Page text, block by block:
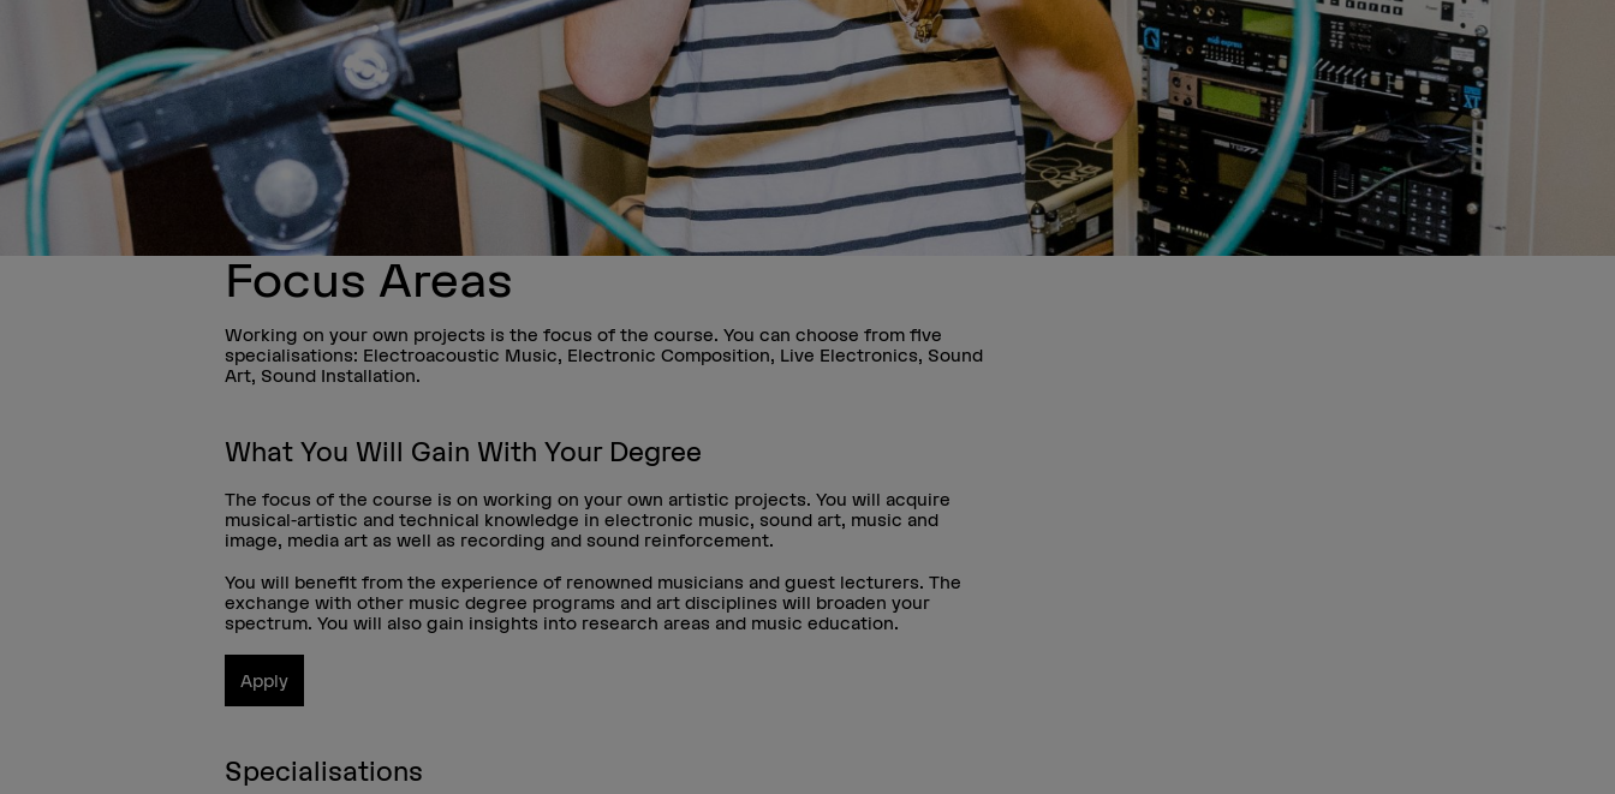
Focus Areas
Working on your own projects is the focus of the course. You can choose from five
specialisations: Electroacoustic Music, Electronic Composition, Live Electronics, Sound
Art, Sound Installation.
What You Will Gain With Your Degree
The focus of the course is on working on your own artistic projects. You will acquire
musical-artistic and technical knowledge in electronic music, sound art, music and
image, media art as well as recording and sound reinforcement.
You will benefit from the experience of renowned musicians and guest lecturers. The
exchange with other music degree programs and art disciplines will broaden your
spectrum. You will also gain insights into research areas and music education.
Apply
Specialisations